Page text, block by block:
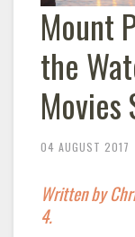
Mount
the
Movies
04 AUGUST 2017
Written by
4.